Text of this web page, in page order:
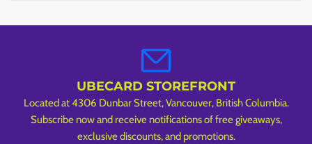
UBECARD STOREFRONT
Located at 4306 Dunbar Street, Vancouver, British Columbia.
Subscribe now and receive notifications of free giveaways,
exclusive discounts, and promotions.